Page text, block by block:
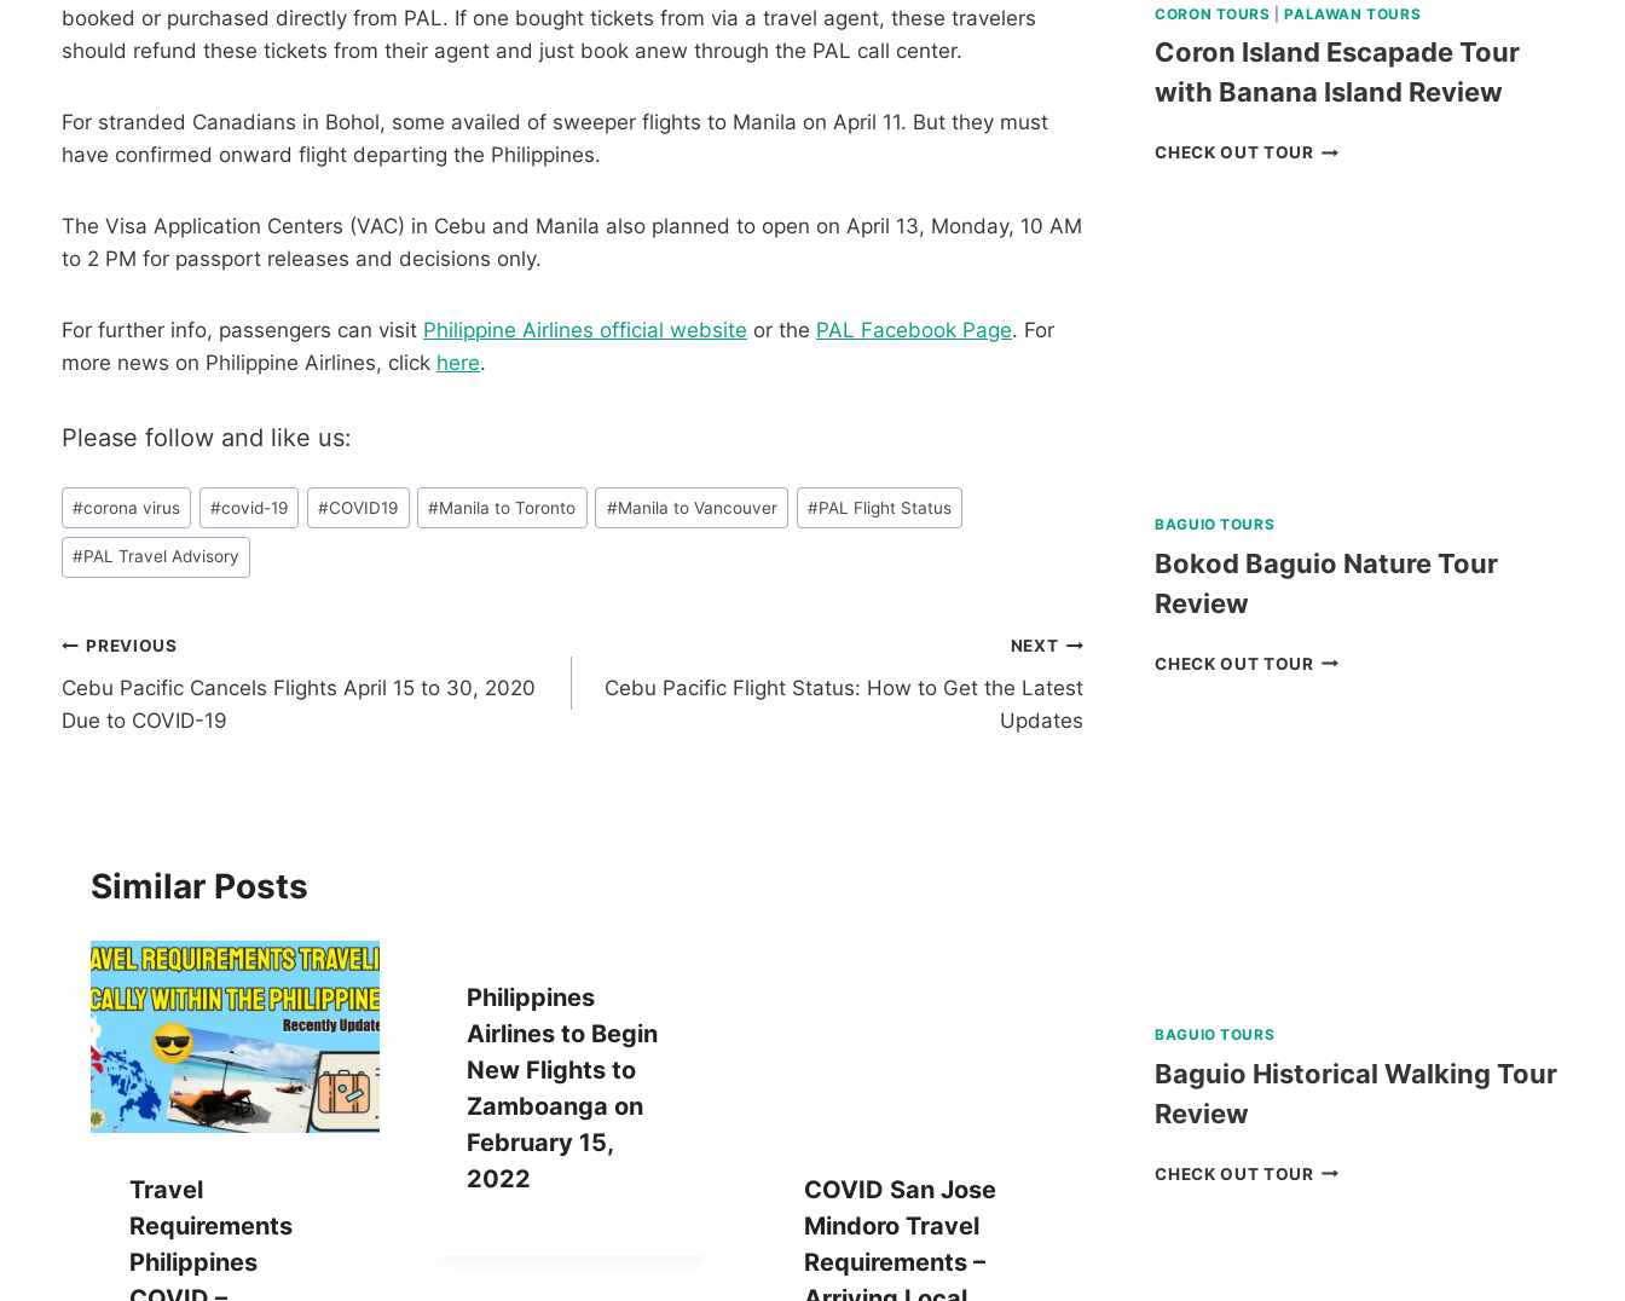
booked or purchased directly from PAL. If one bought tickets from via a travel agent, these travelers
should refund these tickets from their agent and just book anew through the PAL call center.
For stranded Canadians in Bohol, some availed of sweeper flights to Manila on April 11. But they must
have confirmed onward flight departing the Philippines.
The Visa Application Centers (VAC) in Cebu and Manila also planned to open on April 13, Monday, 10 AM
to 2 PM for passport releases and decisions only.
For further info, passengers can visit Philippine Airlines official website or the PAL Facebook Page. For
more news on Philippine Airlines, click here.
Please follow and like us:
Post
Tags:
#corona virus #covid-19 #COVID19 #Manila to Toronto #Manila to Vancouver #PAL Flight Status
#PAL Travel Advisory
Post
navigation
PREVIOUS
Cebu Pacific Cancels Flights April 15 to 30, 2020
Due to COVID-19
NEXT
Cebu Pacific Flight Status: How to Get the Latest
Updates
Similar Posts
Travel
Requirements
Philippines
Philippines
Airlines to Begin
New Flights to
Zamboanga on
February 15,
2022
COVID San Jose
Mindoro Travel
Requirements –
CORON TOURS |PALAWAN TOURS
Coron Island Escapade Tour
with Banana Island Review
CHECK OUT TOURCORON
BAGUIO TOURS
Bokod Baguio Nature Tour
Review
CHECK OUT TOURBOKOD
BAGUIO TOURS
Baguio Historical Walking Tour
Review
CHECK OUT TOURBAGUIO